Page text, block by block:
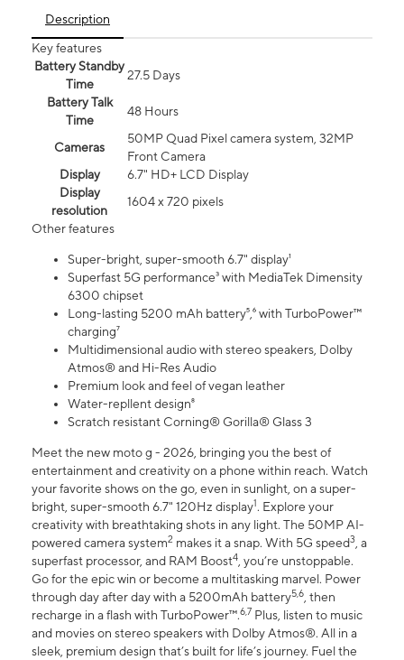
Description
Key features
Battery Standby
Time
27.5 Days
Battery Talk
Time
48 Hours
Cameras
50MP Quad Pixel camera system, 32MP
Front Camera
Display
6.7" HD+ LCD Display
Display
resolution
1604 x 720 pixels
Other features
Super-bright, super-smooth 6.7" display¹
Superfast 5G performance³ with MediaTek Dimensity
6300 chipset
Long-lasting 5200 mAh battery⁵,⁶ with TurboPower™
charging⁷
Multidimensional audio with stereo speakers, Dolby
Atmos® and Hi-Res Audio
Premium look and feel of vegan leather
Water-repllent design⁸
Scratch resistant Corning® Gorilla® Glass 3
Meet the new moto g - 2026, bringing you the best of
entertainment and creativity on a phone within reach. Watch
your favorite shows on the go, even in sunlight, on a super-
bright, super-smooth 6.7" 120Hz display1. Explore your
creativity with breathtaking shots in any light. The 50MP AI-
powered camera system2 makes it a snap. With 5G speed3, a
superfast processor, and RAM Boost4, you’re unstoppable.
Go for the epic win or become a multitasking marvel. Power
through day after day with a 5200mAh battery5,6, then
recharge in a flash with TurboPower™.6,7 Plus, listen to music
and movies on stereo speakers with Dolby Atmos®. All in a
sleek, premium design that’s built for life’s journey. Fuel the